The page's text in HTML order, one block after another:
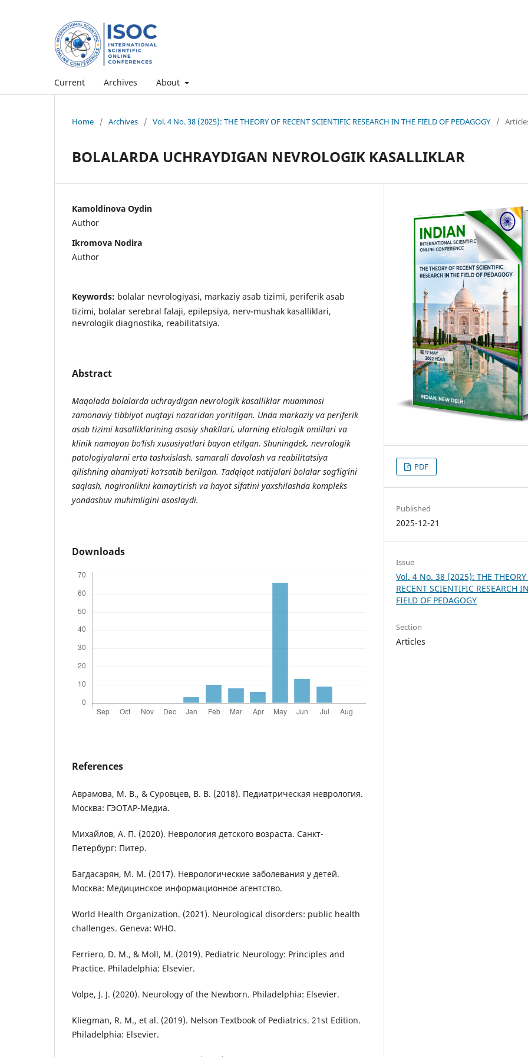
Current Archives About
Home / Archives / Vol. 4 No. 38 (2025): THE THEORY OF RECENT SCIENTIFIC RESEARCH IN THE FIELD OF PEDAGOGY /
BOLALARDA UCHRAYDIGAN NEVROLOGIK KASALLIKLAR
Kamoldinova Oydin
Author
Ikromova Nodira
Author
Keywords: bolalar nevrologiyasi, markaziy asab tizimi, periferik asab
tizimi, bolalar serebral falaji, epilepsiya, nerv-mushak kasalliklari,
nevrologik diagnostika, reabilitatsiya.
Abstract
Maqolada bolalarda uchraydigan nevrologik kasalliklar muammosi
zamonaviy tibbiyot nuqtayi nazaridan yoritilgan. Unda markaziy va periferik
asab tizimi kasalliklarining asosiy shakllari, ularning etiologik omillari va
klinik namoyon bo‘lish xususiyatlari bayon etilgan. Shuningdek, nevrologik
patologiyalarni erta tashxislash, samarali davolash va reabilitatsiya
qilishning ahamiyati ko‘rsatib berilgan. Tadqiqot natijalari bolalar sog‘lig‘ini
saqlash, nogironlikni kamaytirish va hayot sifatini yaxshilashda kompleks
yondashuv muhimligini asoslaydi.
Downloads
References
Аврамова, М. В., & Суровцев, В. В. (2018). Педиатрическая неврология.
Москва: ГЭОТАР-Медиа.
Михайлов, А. П. (2020). Неврология детского возраста. Санкт-
Петербург: Питер.
Багдасарян, М. М. (2017). Неврологические заболевания у детей.
Москва: Медицинское информационное агентство.
World Health Organization. (2021). Neurological disorders: public health
challenges. Geneva: WHO.
Ferriero, D. M., & Moll, M. (2019). Pediatric Neurology: Principles and
Practice. Philadelphia: Elsevier.
Volpe, J. J. (2020). Neurology of the Newborn. Philadelphia: Elsevier.
Kliegman, R. M., et al. (2019). Nelson Textbook of Pediatrics. 21st Edition.
Philadelphia: Elsevier.
PDF
Published
2025-12-21
Issue
Vol. 4 No. 38 (2025): THE THEORY
RECENT SCIENTIFIC RESEARCH
FIELD OF PEDAGOGY
Section
Articles